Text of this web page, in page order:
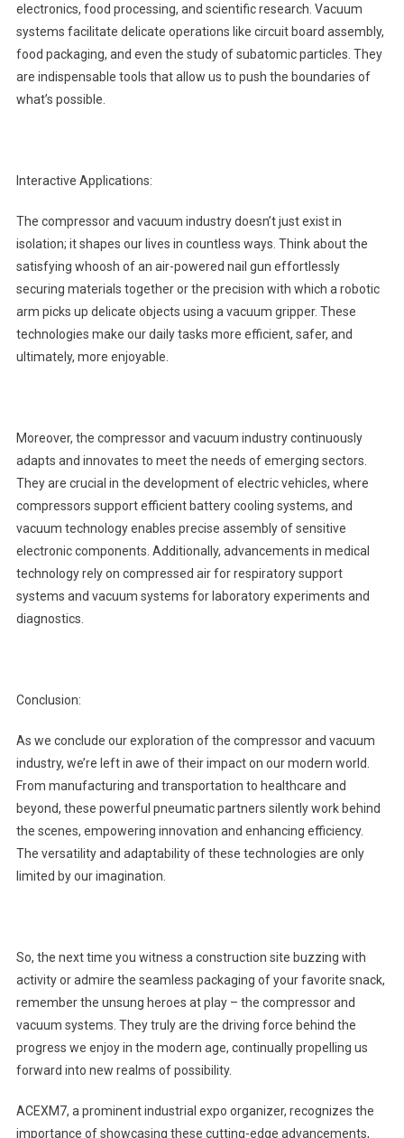
electronics, food processing, and scientific research. Vacuum
systems facilitate delicate operations like circuit board assembly,
food packaging, and even the study of subatomic particles. They
are indispensable tools that allow us to push the boundaries of
what’s possible.
Interactive Applications:
The compressor and vacuum industry doesn’t just exist in
isolation; it shapes our lives in countless ways. Think about the
satisfying whoosh of an air-powered nail gun effortlessly
securing materials together or the precision with which a robotic
arm picks up delicate objects using a vacuum gripper. These
technologies make our daily tasks more efficient, safer, and
ultimately, more enjoyable.
Moreover, the compressor and vacuum industry continuously
adapts and innovates to meet the needs of emerging sectors.
They are crucial in the development of electric vehicles, where
compressors support efficient battery cooling systems, and
vacuum technology enables precise assembly of sensitive
electronic components. Additionally, advancements in medical
technology rely on compressed air for respiratory support
systems and vacuum systems for laboratory experiments and
diagnostics.
Conclusion:
As we conclude our exploration of the compressor and vacuum
industry, we’re left in awe of their impact on our modern world.
From manufacturing and transportation to healthcare and
beyond, these powerful pneumatic partners silently work behind
the scenes, empowering innovation and enhancing efficiency.
The versatility and adaptability of these technologies are only
limited by our imagination.
So, the next time you witness a construction site buzzing with
activity or admire the seamless packaging of your favorite snack,
remember the unsung heroes at play – the compressor and
vacuum systems. They truly are the driving force behind the
progress we enjoy in the modern age, continually propelling us
forward into new realms of possibility.
ACEXM7, a prominent industrial expo organizer, recognizes the
importance of showcasing these cutting-edge advancements,